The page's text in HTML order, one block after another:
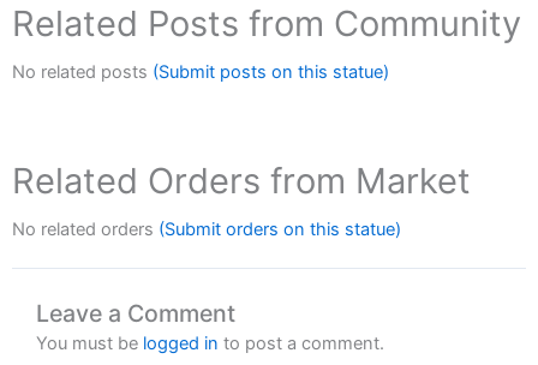
Related Posts from Community
No related posts (Submit posts on this statue)
Related Orders from Market
No related orders (Submit orders on this statue)
Leave a Comment
You must be logged in to post a comment.